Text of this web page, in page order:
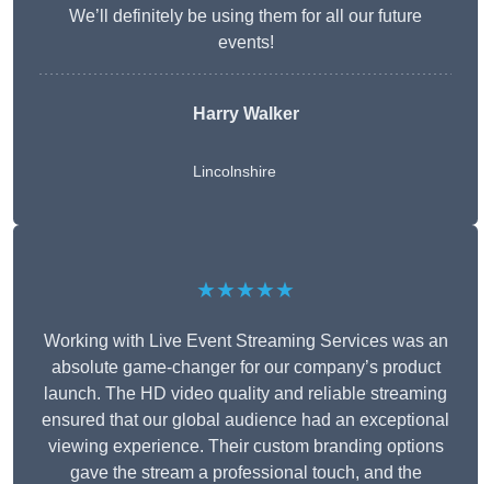
We’ll definitely be using them for all our future
events!
Harry Walker
Lincolnshire
★★★★★
Working with Live Event Streaming Services was an
absolute game-changer for our company’s product
launch. The HD video quality and reliable streaming
ensured that our global audience had an exceptional
viewing experience. Their custom branding options
gave the stream a professional touch, and the